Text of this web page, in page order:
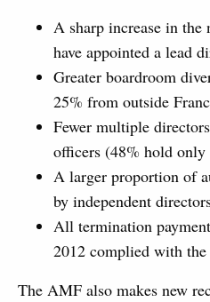
A sharp increase in the
have appointed a lead
Greater boardroom
25% from outside
Fewer multiple
officers (48% hold
A larger proportion of
by independent
All termination
2012 complied with
The AMF also makes new